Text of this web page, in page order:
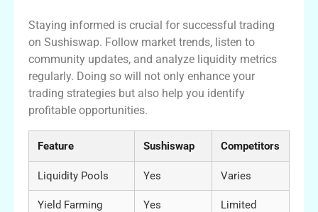
Staying informed is crucial for successful trading
on Sushiswap. Follow market trends, listen to
community updates, and analyze liquidity metrics
regularly. Doing so will not only enhance your
trading strategies but also help you identify
profitable opportunities.
Feature Sushiswap Competitors
Liquidity Pools Yes Varies
Yield Farming Yes Limited